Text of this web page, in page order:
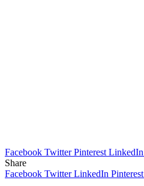
Facebook Twitter Pinterest LinkedIn
Share
Facebook Twitter LinkedIn Pinterest